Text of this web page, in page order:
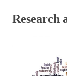
Research